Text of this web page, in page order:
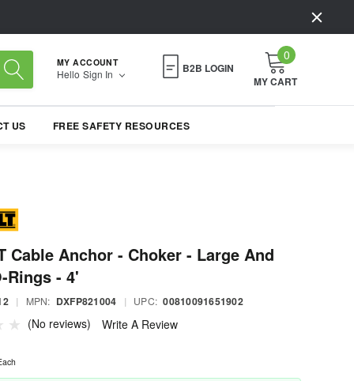
MY ACCOUNT
Hello Sign In B2B LOGIN
0
MY CART
US FREE SAFETY RESOURCES
Cable Anchor - Choker - Large And
Rings - 4'
| MPN: DXFP821004 | UPC: 00810091651902
(No reviews) Write A Review